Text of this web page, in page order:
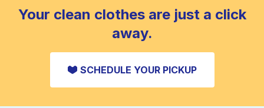
CHECK PRICES
Your clean clothes are just a click
away.
SCHEDULE YOUR PICKUP